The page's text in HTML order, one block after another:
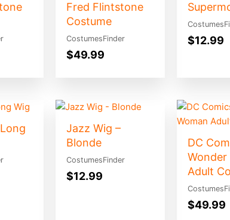
Fred Flintstone
Costume
CostumesFinder
$49.99
$12.99
Jazz Wig –
Blonde
CostumesFinder
$12.99
DC
Wonder
Adult
$49.99